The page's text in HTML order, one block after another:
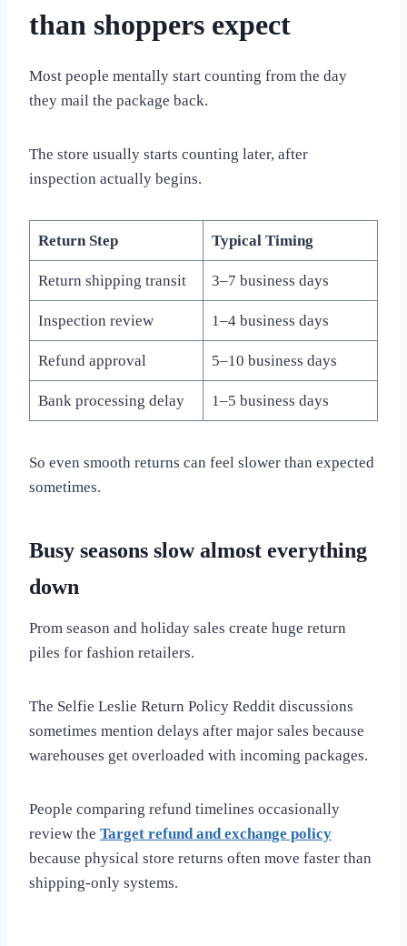
than shoppers expect
Most people mentally start counting from the day
they mail the package back.
The store usually starts counting later, after
inspection actually begins.
Return Step Typical Timing
Return shipping transit 3–7 business days
Inspection review 1–4 business days
Refund approval 5–10 business days
Bank processing delay 1–5 business days
So even smooth returns can feel slower than expected
sometimes.
Busy seasons slow almost everything
down
Prom season and holiday sales create huge return
piles for fashion retailers.
The Selfie Leslie Return Policy Reddit discussions
sometimes mention delays after major sales because
warehouses get overloaded with incoming packages.
People comparing refund timelines occasionally
review the Target refund and exchange policy
because physical store returns often move faster than
shipping-only systems.